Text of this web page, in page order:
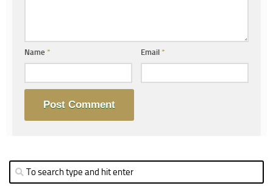
Name * Email*